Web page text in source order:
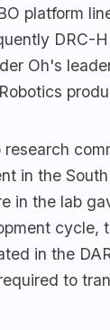
platform
DRC-
Oh's
in the
in the lab
cycle,
in the
to